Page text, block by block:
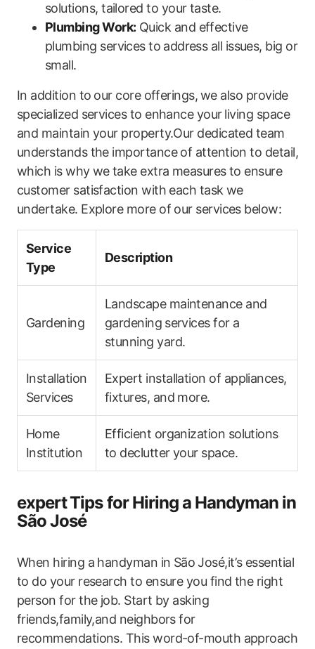
solutions, tailored to your taste.
Plumbing Work: Quick and effective
plumbing services to⁤ address all issues, big or
small.
In addition to⁤ our core offerings,⁤ we also provide
specialized services to enhance your ⁤living space
and maintain your property.Our dedicated team
understands the importance of attention to detail,
which is why we⁢ take extra measures to ensure
customer satisfaction with each task we
undertake. Explore more of our services below:
Service⁣
Type
Description
Gardening
Landscape maintenance‍ and⁣
gardening ⁣services for a
stunning yard.
Installation
​Services
Expert installation of appliances,
fixtures, and more.
Home
Institution
Efficient organization solutions
to declutter your space.
expert⁣ Tips for Hiring a Handyman in
​São José
When hiring a handyman in São⁣ José,it’s essential
to do​ your research to ensure you find the right
person for the job. Start by asking
friends,family,and neighbors for
recommendations. This word-of-mouth approach